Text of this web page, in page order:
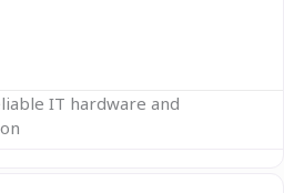
IT hardware and